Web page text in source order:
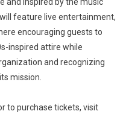
feature live entertainment,
encouraging guests to
inspired attire while
and recognizing
mission.
to purchase tickets, visit